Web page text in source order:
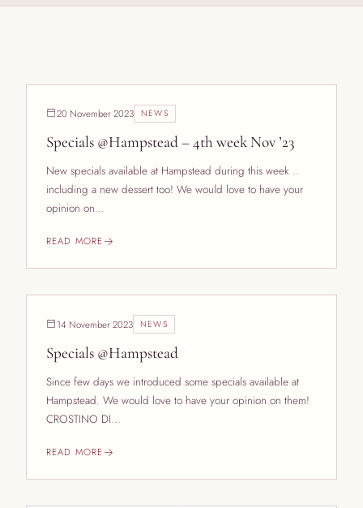
20 November 2023 NEWS
Specials @Hampstead – 4th week Nov ’23
New specials available at Hampstead during this week ..
including a new dessert too! We would love to have your
opinion on...
READ MORE
14 November 2023 NEWS
Specials @Hampstead
Since few days we introduced some specials available at
Hampstead. We would love to have your opinion on them!
CROSTINO DI...
READ MORE